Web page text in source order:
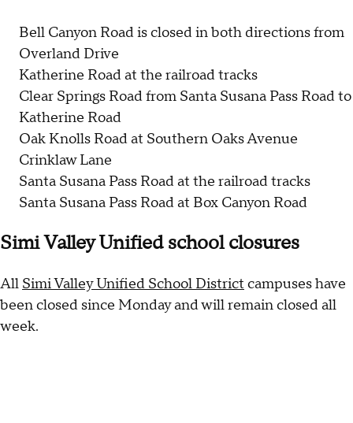
Bell Canyon Road is closed in both directions from
Overland Drive
Katherine Road at the railroad tracks
Clear Springs Road from Santa Susana Pass Road to
Katherine Road
Oak Knolls Road at Southern Oaks Avenue
Crinklaw Lane
Santa Susana Pass Road at the railroad tracks
Santa Susana Pass Road at Box Canyon Road
Simi Valley Unified school closures
All Simi Valley Unified School District campuses have
been closed since Monday and will remain closed all
week.